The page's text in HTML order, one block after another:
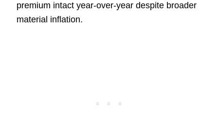
premium intact year‑over‑year despite broader
material inflation.